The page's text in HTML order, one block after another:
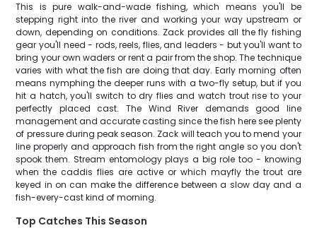
This is pure walk-and-wade fishing, which means you'll be
stepping right into the river and working your way upstream or
down, depending on conditions. Zack provides all the fly fishing
gear you'll need - rods, reels, flies, and leaders - but you'll want to
bring your own waders or rent a pair from the shop. The technique
varies with what the fish are doing that day. Early morning often
means nymphing the deeper runs with a two-fly setup, but if you
hit a hatch, you'll switch to dry flies and watch trout rise to your
perfectly placed cast. The Wind River demands good line
management and accurate casting since the fish here see plenty
of pressure during peak season. Zack will teach you to mend your
line properly and approach fish from the right angle so you don't
spook them. Stream entomology plays a big role too - knowing
when the caddis flies are active or which mayfly the trout are
keyed in on can make the difference between a slow day and a
fish-every-cast kind of morning.
Top Catches This Season